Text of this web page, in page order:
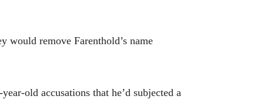
would remove Farenthold’s name
old accusations that he’d subjected a